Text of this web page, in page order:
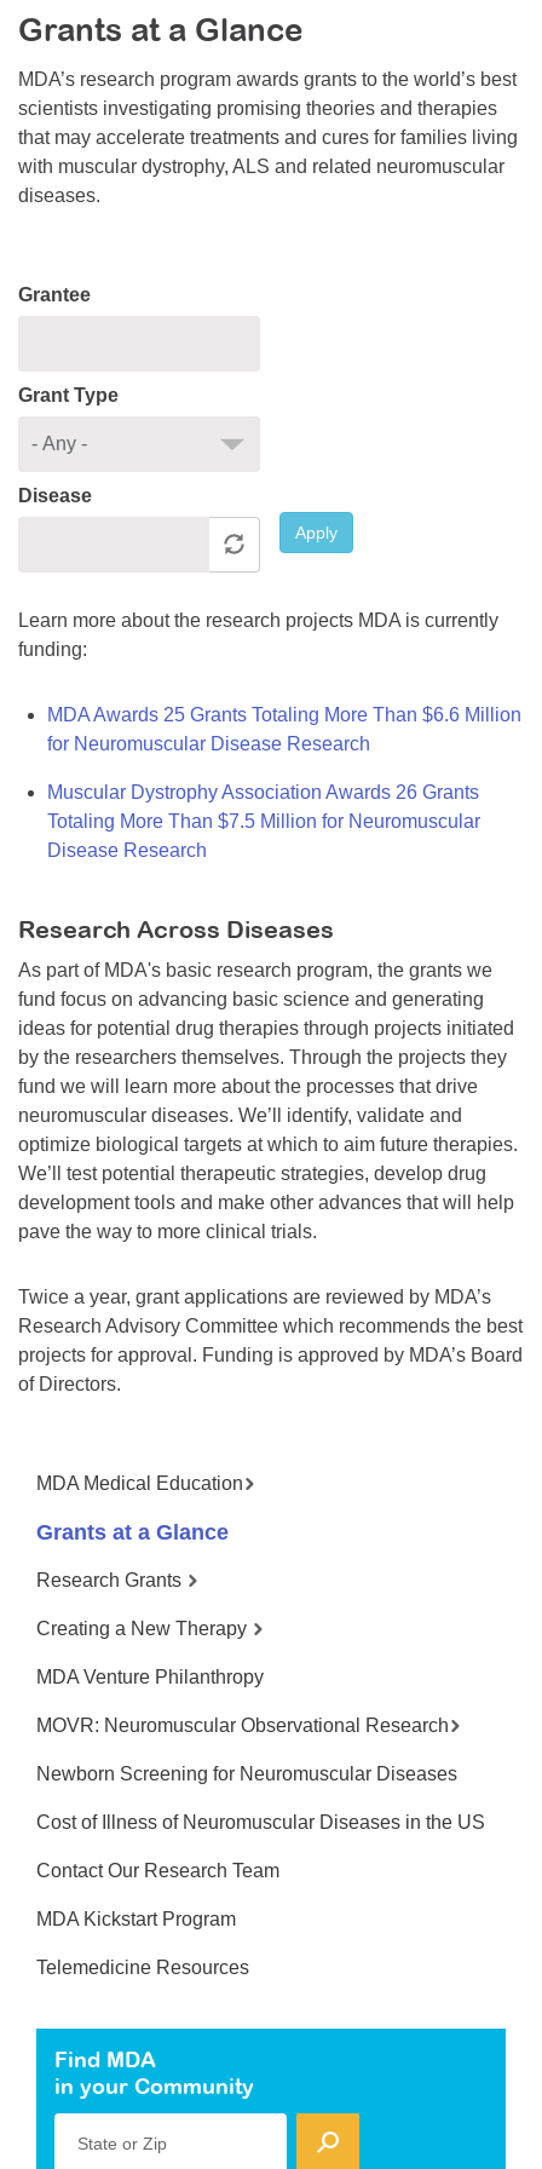
Resource Center
College Scholarship Program
Gene Therapy Support Network
MDA Connect Video Appointments
Mentorship Program
Grants at a Glance
MDA’s research program awards grants to the world’s best
scientists investigating promising theories and therapies
that may accelerate treatments and cures for families living
with muscular dystrophy, ALS and related neuromuscular
diseases.
Grantee
Grant Type
Disease
Apply
Learn more about the research projects MDA is currently
funding:
MDA Awards 25 Grants Totaling More Than $6.6 Million
for Neuromuscular Disease Research
Muscular Dystrophy Association Awards 26 Grants
Totaling More Than $7.5 Million for Neuromuscular
Disease Research
Research Across Diseases
As part of MDA's basic research program, the grants we
fund focus on advancing basic science and generating
ideas for potential drug therapies through projects initiated
by the researchers themselves. Through the projects they
fund we will learn more about the processes that drive
neuromuscular diseases. We’ll identify, validate and
optimize biological targets at which to aim future therapies.
We’ll test potential therapeutic strategies, develop drug
development tools and make other advances that will help
pave the way to more clinical trials.
Twice a year, grant applications are reviewed by MDA’s
Research Advisory Committee which recommends the best
projects for approval. Funding is approved by MDA’s Board
of Directors.
MDA Medical Education
Grants at a Glance
Research Grants
Creating a New Therapy
MDA Venture Philanthropy
MOVR: Neuromuscular Observational Research
Newborn Screening for Neuromuscular Diseases
Cost of Illness of Neuromuscular Diseases in the US
Contact Our Research Team
MDA Kickstart Program
Telemedicine Resources
Find MDA
in your Community
State or Zip